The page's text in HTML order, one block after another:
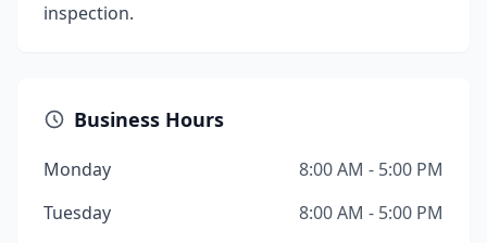
inspection.
Business Hours
Monday
8:00 AM - 5:00 PM
Tuesday
8:00 AM - 5:00 PM